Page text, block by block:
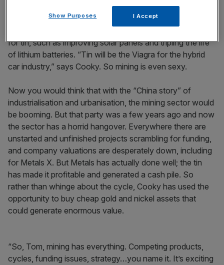
are expected problems with supply. For example, the
world’s biggest tin mine in Peru is headed for depletion by
for tin, such as improving solar panels and tripling the life
of lithium batteries. “Tin will be the Viagra for the hybrid
car industry,” says Cooky. So mining is even sexy.
Now you would think that with the “China story” of
industrialisation and urbanisation, the mining sector would
be booming. But that party was a few years ago and now
the sector has a horrid hangover. Everywhere there are
unstarted and unfinished projects scrambling for funding,
and company valuations are desperately down, including
for Metals X. But Metals has actually done well; the tin
has made it profitable and generated a cash pile. So
rather than whinge about the cycle, Cooky has used the
opportunity to buy cheap gold and nickel assets that
could generate enormous value.
“So, Tom, mining has everything. Competing products,
cycles, funding issues, strategy…you name it. It’s exciting
Show Purposes I Accept